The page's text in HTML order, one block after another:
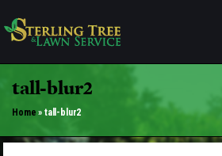
tall-blur2
Home » tall-blur2